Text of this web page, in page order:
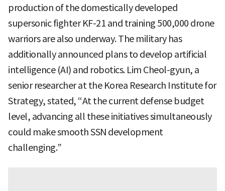
production of the domestically developed
supersonic fighter KF-21 and training 500,000 drone
warriors are also underway. The military has
additionally announced plans to develop artificial
intelligence (AI) and robotics. Lim Cheol-gyun, a
senior researcher at the Korea Research Institute for
Strategy, stated, “At the current defense budget
level, advancing all these initiatives simultaneously
could make smooth SSN development
challenging.”